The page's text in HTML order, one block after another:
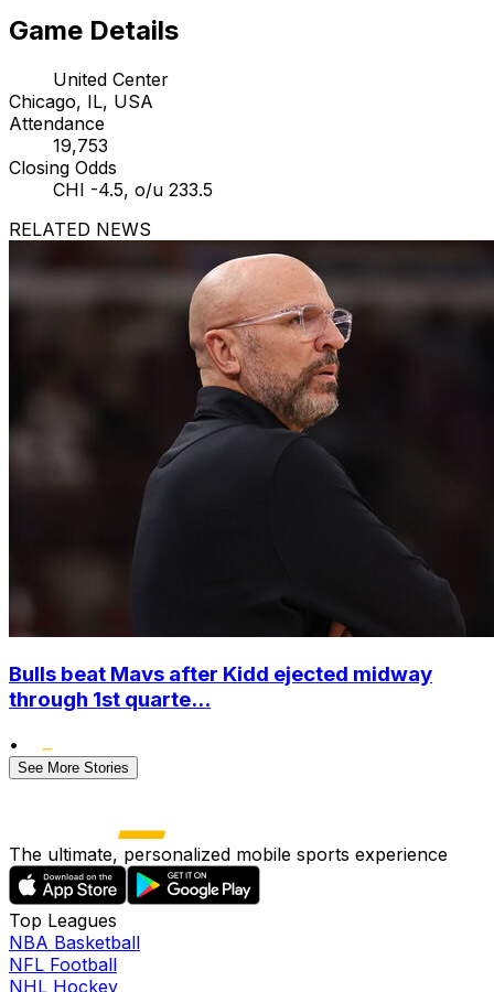
Game Details
United Center
Chicago, IL, USA
Attendance
19,753
Closing Odds
CHI -4.5, o/u 233.5
RELATED NEWS
Bulls beat Mavs after Kidd ejected midway
through 1st quarte...
•
See More Stories
The ultimate, personalized mobile sports experience
Top Leagues
NBA Basketball
NFL Football
NHL Hockey